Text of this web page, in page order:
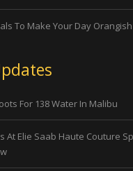
To Make Your Day Orangish
For 138 Water In Malibu
At Elie Saab Haute Couture